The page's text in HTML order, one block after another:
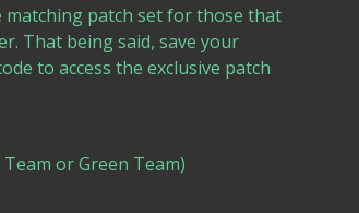
matching patch set for those that
That being said, save your
to access the exclusive patch
or Green Team)